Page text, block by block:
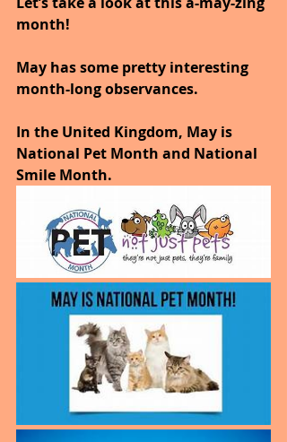
month!
May has some pretty interesting
month-long observances.
In the United Kingdom, May is
National Pet Month and National
Smile Month.